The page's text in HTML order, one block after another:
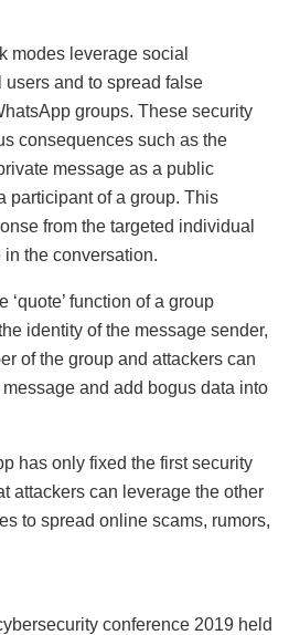
modes leverage social
and to spread false
groups. These security
consequences such as the
message as a public
participant of a group. This
from the targeted individual
the conversation.
‘quote’ function of a group
identity of the message sender,
of the group and attackers can
and add bogus data into
has only fixed the first security
attackers can leverage the other
to spread online scams, rumors,
conference 2019 held